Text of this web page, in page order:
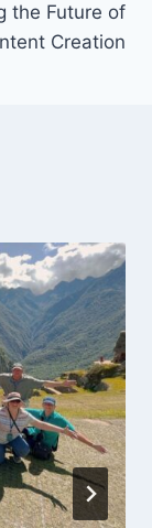
the Future of
Creation